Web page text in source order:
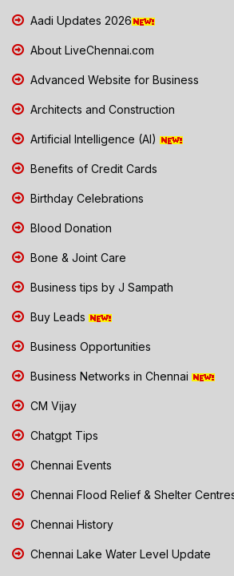
Aadi Updates 2026
About LiveChennai.com
Advanced Website for Business
Architects and Construction
Artificial Intelligence (AI)
Benefits of Credit Cards
Birthday Celebrations
Blood Donation
Bone & Joint Care
Business tips by J Sampath
Buy Leads
Business Opportunities
Business Networks in Chennai
CM Vijay
Chatgpt Tips
Chennai Events
Chennai Flood Relief & Shelter
Chennai History
Chennai Lake Water Level Update